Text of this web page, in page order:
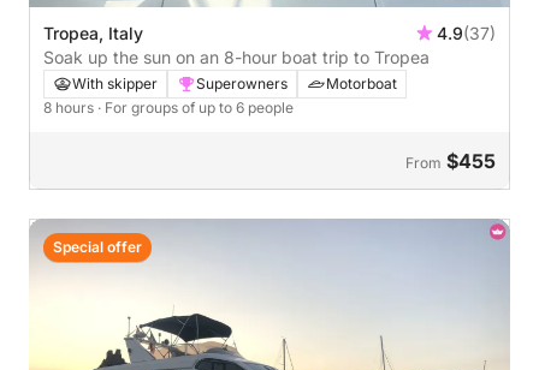
Tropea, Italy 4.9(37)
Soak up the sun on an 8-hour boat trip to Tropea
With skipper Superowners
Motorboat
8 hours · For groups of up to 6 people
From $455
Special offer